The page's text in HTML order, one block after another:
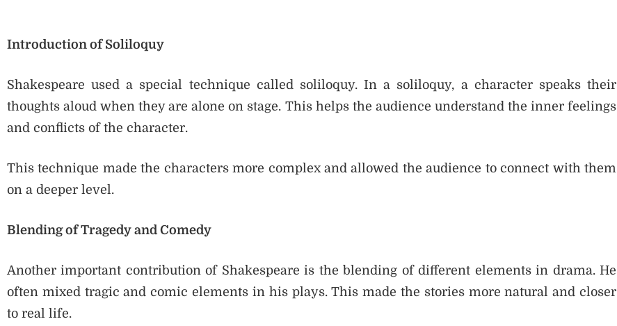
Introduction of Soliloquy
Shakespeare used a special technique called soliloquy. In a soliloquy, a character speaks their
thoughts aloud when they are alone on stage. This helps the audience understand the inner feelings
and conflicts of the character.
This technique made the characters more complex and allowed the audience to connect with them
on a deeper level.
Blending of Tragedy and Comedy
Another important contribution of Shakespeare is the blending of different elements in drama. He
often mixed tragic and comic elements in his plays. This made the stories more natural and closer
to real life.